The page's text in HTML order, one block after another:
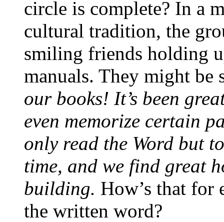
circle is complete? In a
cultural tradition, the
smiling friends holding
manuals. They might
our books! It’s been
even memorize certain
only read the Word but
time, and we find great
building. How’s that for
the written word?